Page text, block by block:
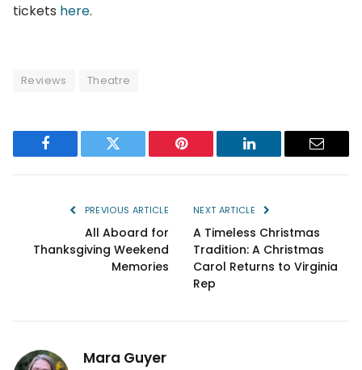
tickets here.
Reviews Theatre
Facebook Twitter Pinterest LinkedIn Email
PREVIOUS ARTICLE
All Aboard for
Thanksgiving Weekend
Memories
NEXT ARTICLE
A Timeless Christmas
Tradition: A Christmas
Carol Returns to Virginia
Rep
Mara Guyer